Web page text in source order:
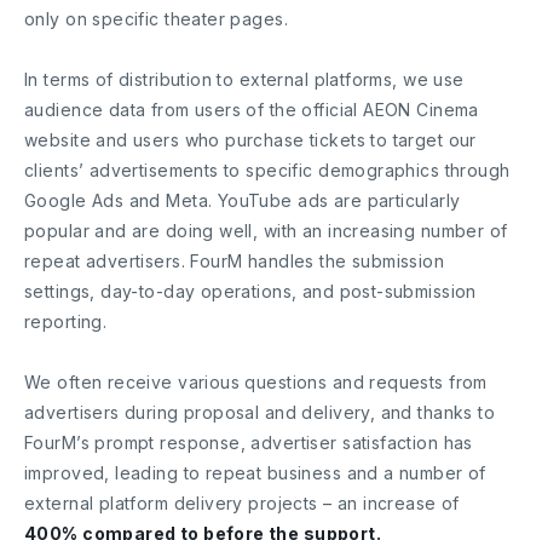
only on specific theater pages.
In terms of distribution to external platforms, we use
audience data from users of the official AEON Cinema
website and users who purchase tickets to target our
clients’ advertisements to specific demographics through
Google Ads and Meta. YouTube ads are particularly
popular and are doing well, with an increasing number of
repeat advertisers. FourM handles the submission
settings, day-to-day operations, and post-submission
reporting.
We often receive various questions and requests from
advertisers during proposal and delivery, and thanks to
FourM’s prompt response, advertiser satisfaction has
improved, leading to repeat business and a number of
external platform delivery projects – an increase of
400% compared to before the support.